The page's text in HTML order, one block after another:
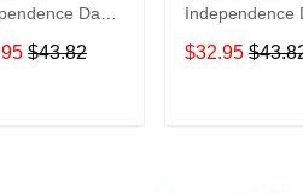
Day
Strong
858
$43.82
Independence
Hawaiian,
American 856
$32.95